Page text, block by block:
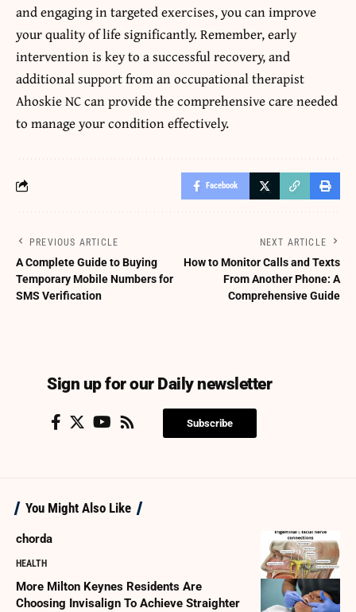
and engaging in targeted exercises, you can improve
your quality of life significantly. Remember, early
intervention is key to a successful recovery, and
additional support from an occupational therapist
Ahoskie NC can provide the comprehensive care needed
to manage your condition effectively.
Facebook
PREVIOUS ARTICLE
A Complete Guide to Buying
Temporary Mobile Numbers for
SMS Verification
NEXT ARTICLE
How to Monitor Calls and Texts
From Another Phone: A
Comprehensive Guide
Sign up for our Daily newsletter
Subscribe
You Might Also Like
chorda
HEALTH
More Milton Keynes Residents Are
Choosing Invisalign To Achieve Straighter